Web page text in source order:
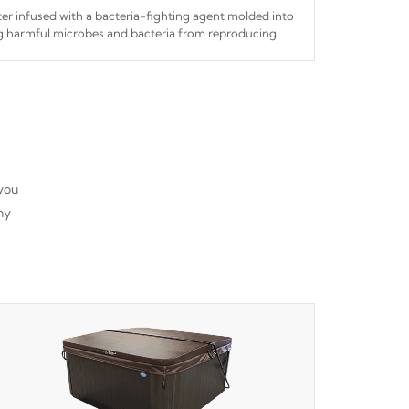
infused with a bacteria-fighting agent molded into
microbes and bacteria from reproducing.